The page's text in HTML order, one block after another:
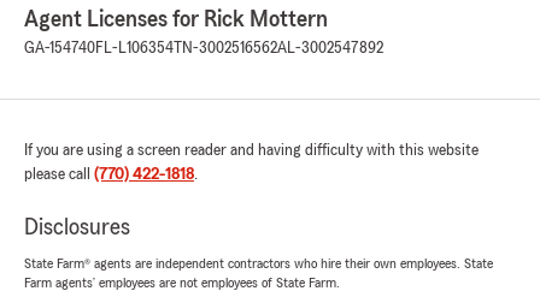
Agent Licenses for Rick Mottern
GA-154740FL-L106354 TN-3002516562AL-3002547892
If you are using a screen reader and having difficulty with this website
please call (770) 422-1818.
Disclosures
State Farm® agents are independent contractors who hire their own employees. State
Farm agents’ employees are not employees of State Farm.